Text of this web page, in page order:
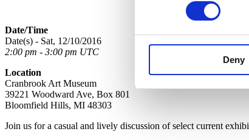
Deny
Date/Time
Date(s) - Sat, 12/10/2016
2:00 pm - 3:00 pm UTC
Location
Cranbrook Art Museum
39221 Woodward Ave, Box 801
Bloomfield Hills, MI 48303
Join us for a casual and lively discussion of select current